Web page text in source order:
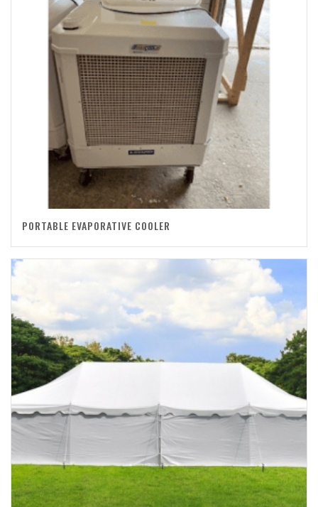
PORTABLE EVAPORATIVE COOLER